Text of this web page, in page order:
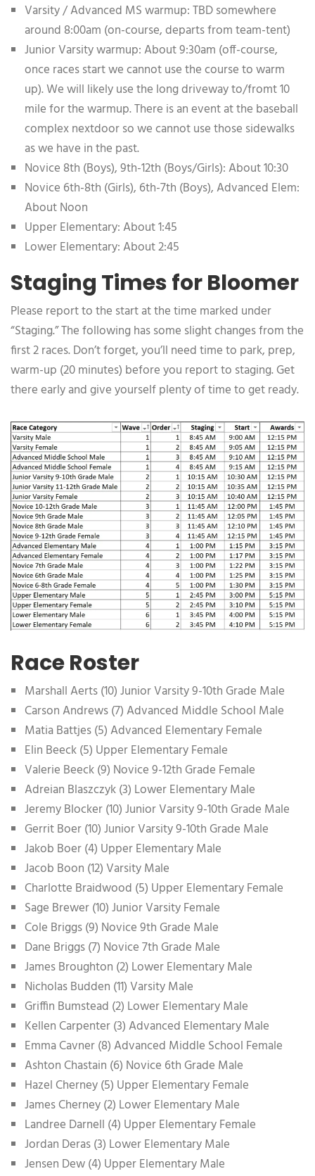
Varsity / Advanced MS warmup: TBD somewhere
around 8:00am (on-course, departs from team-tent)
Junior Varsity warmup: About 9:30am (off-course,
once races start we cannot use the course to warm
up). We will likely use the long driveway to/fromt 10
mile for the warmup. There is an event at the baseball
complex nextdoor so we cannot use those sidewalks
as we have in the past.
Novice 8th (Boys), 9th-12th (Boys/Girls): About 10:30
Novice 6th-8th (Girls), 6th-7th (Boys), Advanced Elem:
About Noon
Upper Elementary: About 1:45
Lower Elementary: About 2:45
Staging Times for Bloomer
Please report to the start at the time marked under
“Staging.” The following has some slight changes from the
first 2 races. Don’t forget, you’ll need time to park, prep,
warm-up (20 minutes) before you report to staging. Get
there early and give yourself plenty of time to get ready.
Race Roster
Marshall Aerts (10) Junior Varsity 9-10th Grade Male
Carson Andrews (7) Advanced Middle School Male
Matia Battjes (5) Advanced Elementary Female
Elin Beeck (5) Upper Elementary Female
Valerie Beeck (9) Novice 9-12th Grade Female
Adreian Blaszczyk (3) Lower Elementary Male
Jeremy Blocker (10) Junior Varsity 9-10th Grade Male
Gerrit Boer (10) Junior Varsity 9-10th Grade Male
Jakob Boer (4) Upper Elementary Male
Jacob Boon (12) Varsity Male
Charlotte Braidwood (5) Upper Elementary Female
Sage Brewer (10) Junior Varsity Female
Cole Briggs (9) Novice 9th Grade Male
Dane Briggs (7) Novice 7th Grade Male
James Broughton (2) Lower Elementary Male
Nicholas Budden (11) Varsity Male
Griffin Bumstead (2) Lower Elementary Male
Kellen Carpenter (3) Advanced Elementary Male
Emma Cavner (8) Advanced Middle School Female
Ashton Chastain (6) Novice 6th Grade Male
Hazel Cherney (5) Upper Elementary Female
James Cherney (2) Lower Elementary Male
Landree Darnell (4) Upper Elementary Female
Jordan Deras (3) Lower Elementary Male
Jensen Dew (4) Upper Elementary Male